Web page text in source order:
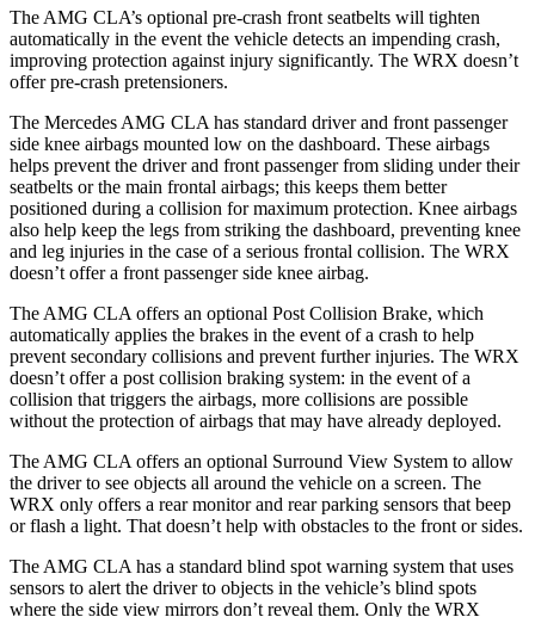
The AMG CLA’s optional pre-crash front seatbelts will tighten
automatically in the event the vehicle detects an impending crash,
improving protection against injury significantly. The WRX doesn’t
offer pre-crash pretensioners.
The Mercedes AMG CLA has standard driver and front passenger
side knee airbags mounted low on the dashboard. These airbags
helps prevent the driver and front passenger from sliding under their
seatbelts or the main frontal airbags; this keeps them better
positioned during a collision for maximum protection. Knee airbags
also help keep the legs from striking the dashboard, preventing knee
and leg injuries in the case of a serious frontal collision. The WRX
doesn’t offer a front passenger side knee airbag.
The AMG CLA offers an optional Post Collision Brake, which
automatically applies the brakes in the event of a crash to help
prevent secondary collisions and prevent further injuries. The WRX
doesn’t offer a post collision braking system: in the event of a
collision that triggers the airbags, more collisions are possible
without the protection of airbags that may have already deployed.
The AMG CLA offers an optional Surround View System to allow
the driver to see objects all around the vehicle on a screen. The
WRX only offers a rear monitor and rear parking sensors that beep
or flash a light. That doesn’t help with obstacles to the front or sides.
The AMG CLA has a standard blind spot warning system that uses
sensors to alert the driver to objects in the vehicle’s blind spots
where the side view mirrors don’t reveal them. Only the WRX